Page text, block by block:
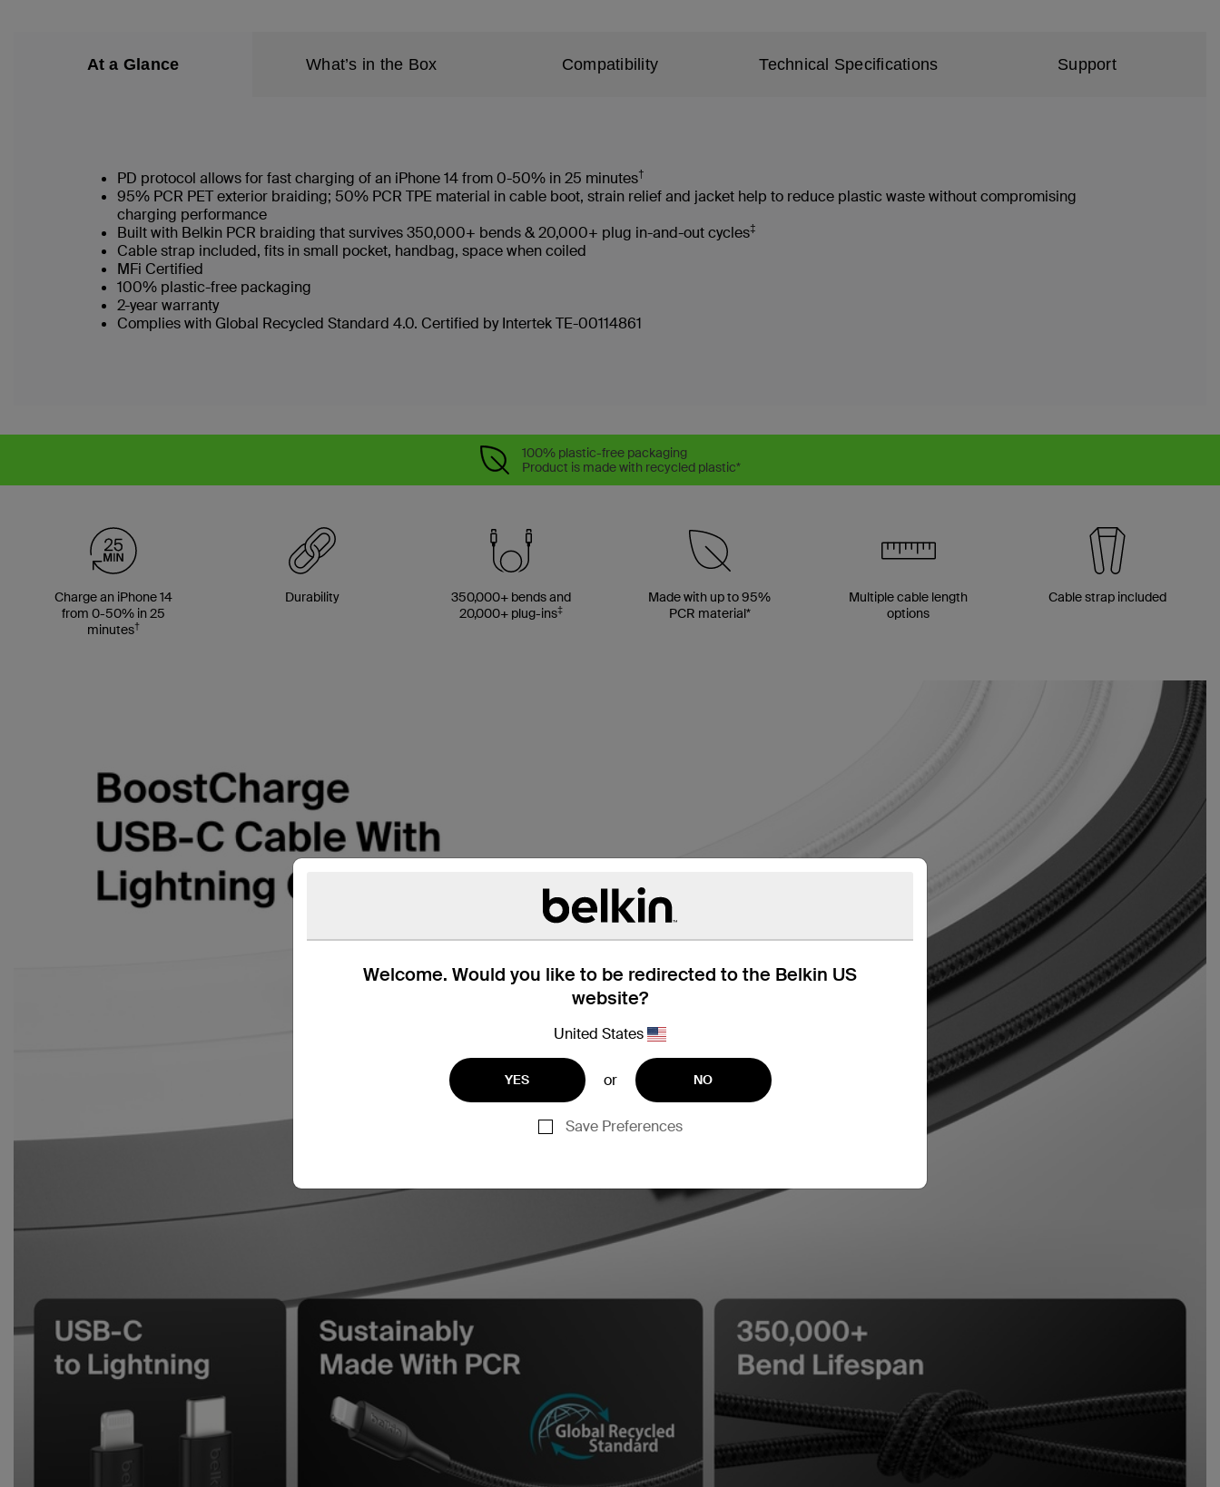
Welcome. Would you like to be redirected to the Belkin US
website?
United States
YES or NO
Save Preferences
At a Glance What’s in the Box Compatibility Technical Specifications Support
PD protocol allows for fast charging of an iPhone 14 from 0-50% in 25 minutes†
95% PCR PET exterior braiding; 50% PCR TPE material in cable boot, strain relief and jacket help to reduce plastic waste without compromising
charging performance
Built with Belkin PCR braiding that survives 350,000+ bends & 20,000+ plug in-and-out cycles‡
Cable strap included, fits in small pocket, handbag, space when coiled
MFi Certified
100% plastic-free packaging
2-year warranty
Complies with Global Recycled Standard 4.0. Certified by Intertek TE-00114861
100% plastic-free packaging
Product is made with recycled plastic*
Charge an iPhone 14
from 0-50% in 25
minutes†
Durability
350,000+ bends and
20,000+ plug-ins‡
Made with up to 95%
PCR material*
Multiple cable length
options
Cable strap included